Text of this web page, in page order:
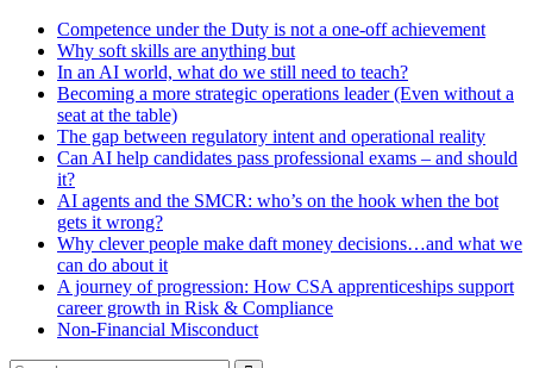
Competence under the Duty is not a one-off achievement
Why soft skills are anything but
In an AI world, what do we still need to teach?
Becoming a more strategic operations leader (Even without a
seat at the table)
The gap between regulatory intent and operational reality
Can AI help candidates pass professional exams – and should
it?
AI agents and the SMCR: who’s on the hook when the bot
gets it wrong?
Why clever people make daft money decisions…and what we
can do about it
A journey of progression: How CSA apprenticeships support
career growth in Risk & Compliance
Non-Financial Misconduct